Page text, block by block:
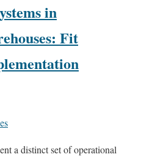
in
Fit
a distinct set of operational